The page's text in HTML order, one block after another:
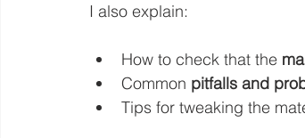
I also explain:
How to check that the
Common pitfalls and
Tips for tweaking the